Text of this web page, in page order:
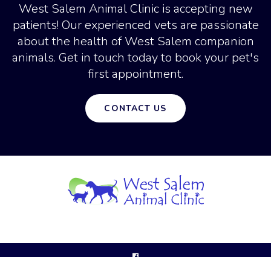
West Salem Animal Clinicis accepting new
patients! Our experienced vets are passionate
about the health of West Salem companion
animals. Get in touch today to book your pet's
first appointment.
CONTACT US